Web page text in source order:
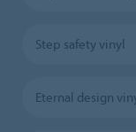
Step safety vinyl
Eternal design